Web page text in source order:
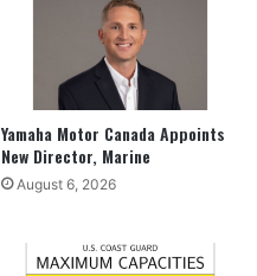
Yamaha Motor Canada Appoints
New Director, Marine
August 6, 2026